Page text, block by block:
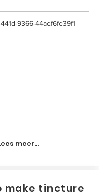
9366-44acf6fe39f1
meer...
make tincture